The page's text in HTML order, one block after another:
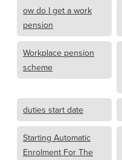
ow do I get a work
pension
Workplace pension
scheme
duties start date
Starting Automatic
Enrolment For The